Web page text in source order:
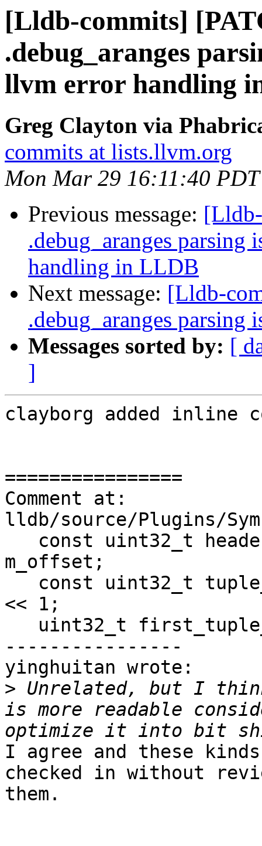
[Lldb-commits]
.debug_aranges
llvm error handling
Greg Clayton via
commits at lists.llvm.org
Mon Mar 29 16:11:40
Previous message:
.debug_aranges
handling in LLDB
Next message: [Lldb-
.debug_aranges parsing
Messages sorted by: [
]
clayborg added inline
================
Comment at:
lldb/source/Plugins/
m_offset;
<< 1;
----------------
yinghuitan wrote:
> Unrelated, but I
is more readable
I agree and these
checked in without
them.